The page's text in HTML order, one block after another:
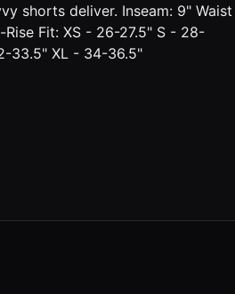
shorts deliver. Inseam: 9" Waist
Fit: XS - 26-27.5" S - 28-
33.5" XL - 34-36.5"